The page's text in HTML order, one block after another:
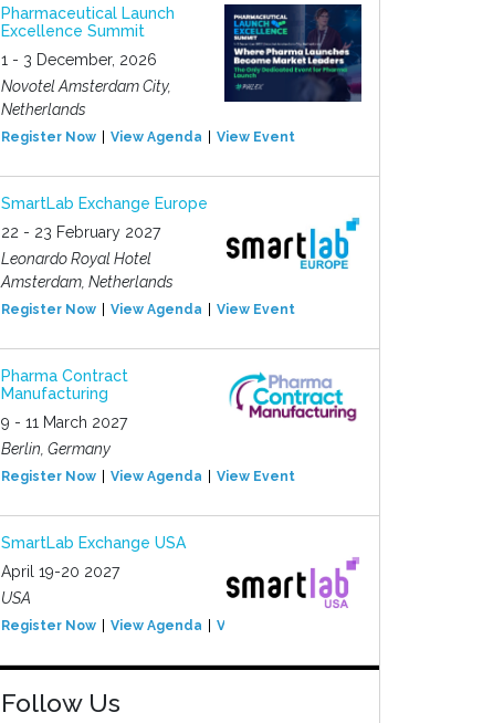
Pharmaceutical Launch
Excellence Summit
1 - 3 December, 2026
Novotel Amsterdam City,
Netherlands
Register Now View Agenda View Event
SmartLab Exchange Europe
22 - 23 February 2027
Leonardo Royal Hotel
Amsterdam, Netherlands
Register Now View Agenda View Event
Pharma Contract
Manufacturing
9 - 11 March 2027
Berlin, Germany
Register Now View Agenda View Event
SmartLab Exchange USA
April 19-20 2027
USA
Register Now View Agenda View Event
Follow Us